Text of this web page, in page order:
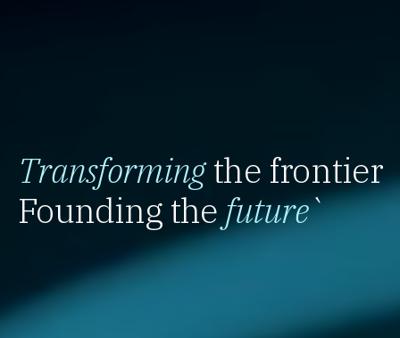
Transformingthe frontier
Founding the future`